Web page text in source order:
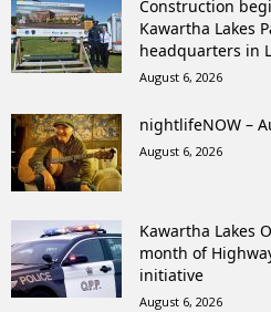
Construction
Kawartha Lakes
headquarters in
August 6, 2026
nightlifeNOW –
August 6, 2026
Kawartha Lakes
month of
initiative
August 6, 2026